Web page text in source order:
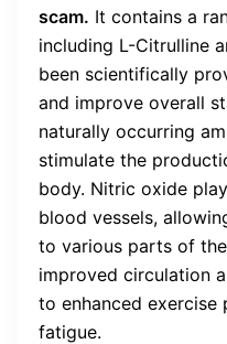
scam. It contains a
including L-Citrulline
been scientifically
and improve overall
naturally occurring
stimulate the
body. Nitric oxide
blood vessels,
to various parts of
improved circulation
to enhanced exercise
fatigue.